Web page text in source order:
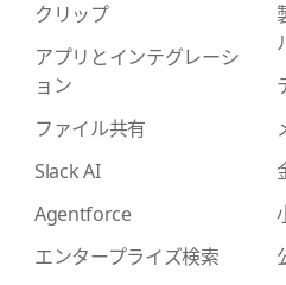
クリップ
アプリとインテグレーシ
ョン
ファイル共有
Slack AI
Agentforce
エンタープライズ検索